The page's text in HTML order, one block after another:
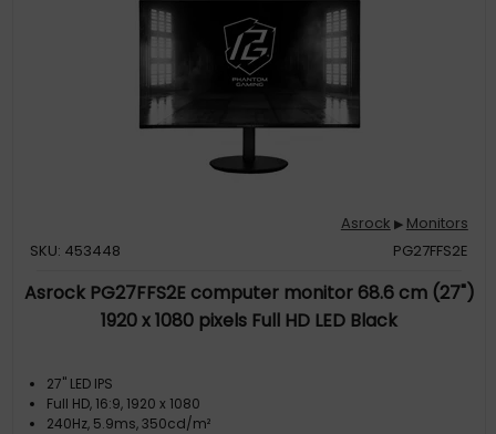
Asrock ▶ Monitors
SKU: 453448
PG27FFS2E
Asrock PG27FFS2E computer monitor 68.6 cm (27")
1920 x 1080 pixels Full HD LED Black
27" LED IPS
Full HD, 16:9, 1920 x 1080
240Hz, 5.9ms, 350cd/m²